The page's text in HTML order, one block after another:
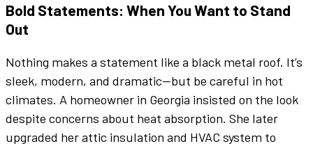
Bold Statements: When You Want to Stand
Out
Nothing makes a statement like a black metal roof. It’s
sleek, modern, and dramatic—but be careful in hot
climates. A homeowner in Georgia insisted on the look
despite concerns about heat absorption. She later
upgraded her attic insulation and HVAC system to